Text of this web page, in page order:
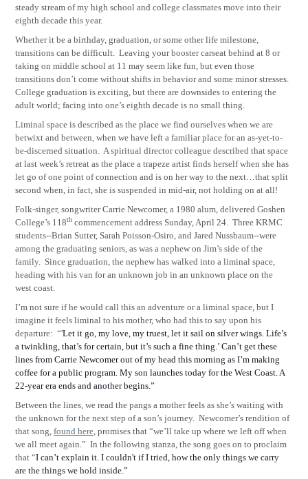
steady stream of my high school and college classmates move into their
eighth decade this year.
Whether it be a birthday, graduation, or some other life milestone,
transitions can be difficult. Leaving your booster carseat behind at 8 or
taking on middle school at 11 may seem like fun, but even those
transitions don’t come without shifts in behavior and some minor stresses.
College graduation is exciting, but there are downsides to entering the
adult world; facing into one’s eighth decade is no small thing.
Liminal space is described as the place we find ourselves when we are
betwixt and between, when we have left a familiar place for an as-yet-to-
be-discerned situation.
A spiritual director colleague described that space
at last week’s retreat as the place a trapeze artist finds herself when she has
let go of one point of connection and is on her way to the next…that split
second when, in fact, she is suspended in mid-air, not holding on at all!
Folk-singer, songwriter Carrie Newcomer, a 1980 alum, delivered Goshen
College’s 118th commencement address Sunday, April 24. Three KRMC
students--Brian Sutter, Sarah Poisson-Osiro, and Jared Nussbaum--were
among the graduating seniors, as was a nephew on Jim’s side of the
family. Since graduation, the nephew has walked into a liminal space,
heading with his van for an unknown job in an unknown place on the
west coast.
I’m not sure if he would call this an adventure or a liminal space, but I
imagine it feels liminal to his mother, who had this to say upon his
departure: “'Let it go, my love, my truest, let it sail on silver wings. Life’s
a twinkling, that’s for certain, but it’s such a fine thing.’ Can’t get these
lines from Carrie Newcomer out of my head this morning as I’m making
coffee for a public program. My son launches today for the West Coast. A
22-year era ends and another begins.”
Between the lines, we read the pangs a mother feels as she’s waiting with
the unknown for the next step of a son’s journey. Newcomer’s rendition of
that song, found here , promises that “we’ll take up where we left off when
we all meet again.” In the following stanza, the song goes on to proclaim
that “I can’t explain it. I couldn't if I tried, how the only things we carry
are the things we hold inside.”